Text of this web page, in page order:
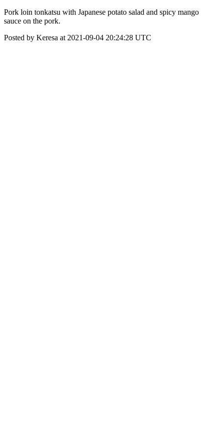
Pork loin tonkatsu with Japanese potato salad and spicy mango
sauce on the pork.
Posted by Keresa at 2021-09-04 20:24:28 UTC